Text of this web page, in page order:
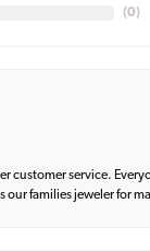
(0)
customer service.
our families jeweler